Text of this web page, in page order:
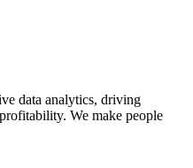
data analytics, driving
We make people